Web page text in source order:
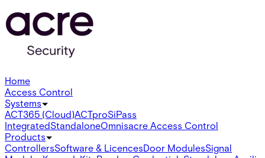
Home
Access Control
Systems
ACT365 (Cloud)ACTproSiPass
IntegratedStandaloneOmnisacre Access Control
Products
ControllersSoftware & LicencesDoor ModulesSignal